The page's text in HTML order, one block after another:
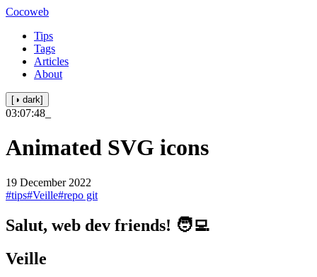
Cocoweb
Tips
Tags
Articles
About
[◑ dark]
03:07:48
Animated SVG icons
19 December 2022
#tips#Veille#repo git
Salut, web dev friends! 🧑‍💻
Veille